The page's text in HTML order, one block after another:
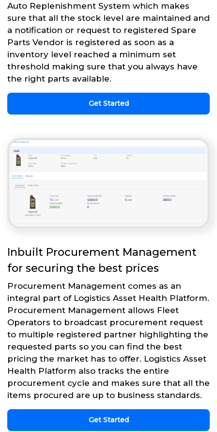
Auto Replenishment System which makes
sure that all the stock level are maintained and
a notification or request to registered Spare
Parts Vendor is registered as soon as a
inventory level reached a minimum set
threshold making sure that you always have
the right parts available.
Get Started
Inbuilt Procurement Management
for securing the best prices
Procurement Management comes as an
integral part of Logistics Asset Health Platform.
Procurement Management allows Fleet
Operators to broadcast procurement request
to multiple registered partner highlighting the
requested parts so you can find the best
pricing the market has to offer. Logistics Asset
Health Platform also tracks the entire
procurement cycle and makes sure that all the
items procured are up to business standards.
Get Started